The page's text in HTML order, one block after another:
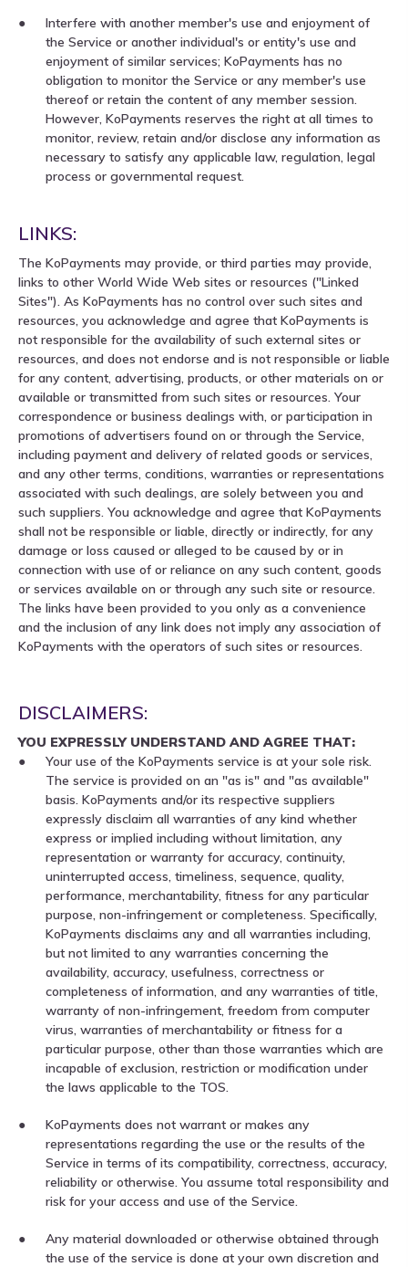
Interfere with another member's use and enjoyment of
the Service or another individual's or entity's use and
enjoyment of similar services; KoPayments has no
obligation to monitor the Service or any member's use
thereof or retain the content of any member session.
However, KoPayments reserves the right at all times to
monitor, review, retain and/or disclose any information as
necessary to satisfy any applicable law, regulation, legal
process or governmental request.
LINKS:
The KoPayments may provide, or third parties may provide,
links to other World Wide Web sites or resources ("Linked
Sites"). As KoPayments has no control over such sites and
resources, you acknowledge and agree that KoPayments is
not responsible for the availability of such external sites or
resources, and does not endorse and is not responsible or liable
for any content, advertising, products, or other materials on or
available or transmitted from such sites or resources. Your
correspondence or business dealings with, or participation in
promotions of advertisers found on or through the Service,
including payment and delivery of related goods or services,
and any other terms, conditions, warranties or representations
associated with such dealings, are solely between you and
such suppliers. You acknowledge and agree that KoPayments
shall not be responsible or liable, directly or indirectly, for any
damage or loss caused or alleged to be caused by or in
connection with use of or reliance on any such content, goods
or services available on or through any such site or resource.
The links have been provided to you only as a convenience
and the inclusion of any link does not imply any association of
KoPayments with the operators of such sites or resources.
DISCLAIMERS:
YOU EXPRESSLY UNDERSTAND AND AGREE THAT:
Your use of the KoPayments service is at your sole risk.
The service is provided on an "as is" and "as available"
basis. KoPayments and/or its respective suppliers
expressly disclaim all warranties of any kind whether
express or implied including without limitation, any
representation or warranty for accuracy, continuity,
uninterrupted access, timeliness, sequence, quality,
performance, merchantability, fitness for any particular
purpose, non-infringement or completeness. Specifically,
KoPayments disclaims any and all warranties including,
but not limited to any warranties concerning the
availability, accuracy, usefulness, correctness or
completeness of information, and any warranties of title,
warranty of non-infringement, freedom from computer
virus, warranties of merchantability or fitness for a
particular purpose, other than those warranties which are
incapable of exclusion, restriction or modification under
the laws applicable to the TOS.
KoPayments does not warrant or makes any
representations regarding the use or the results of the
Service in terms of its compatibility, correctness, accuracy,
reliability or otherwise. You assume total responsibility and
risk for your access and use of the Service.
Any material downloaded or otherwise obtained through
the use of the service is done at your own discretion and